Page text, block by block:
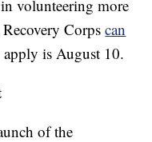
volunteering more
Corpscan
is August 10.
of the